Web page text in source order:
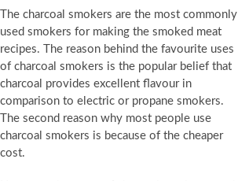
The charcoal smokers are the most commonly
used smokers for making the smoked meat
recipes. The reason behind the favourite uses
of charcoal smokers is the popular belief that
charcoal provides excellent flavour in
comparison to electric or propane smokers.
The second reason why most people use
charcoal smokers is because of the cheaper
cost.